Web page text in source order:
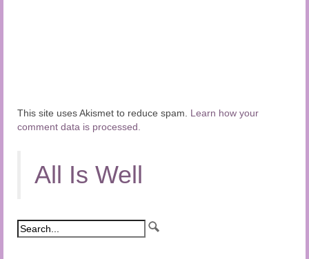
This site uses Akismet to reduce spam. Learn how your
comment data is processed.
All Is Well